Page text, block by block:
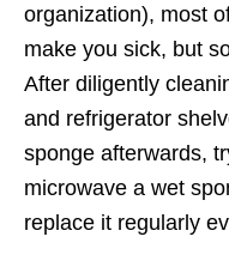
organization), most
make you sick, but
After diligently
and refrigerator
sponge afterwards,
microwave a wet
replace it regularly